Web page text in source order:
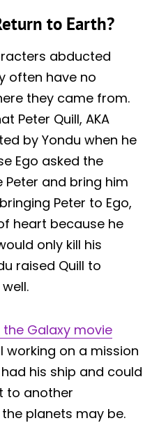
to Earth?
abducted
often have no
they came from.
Peter Quill, AKA
by Yondu when he
Ego asked the
and bring him
Peter to Ego,
heart because he
only kill his
raised Quill to
Galaxy movie
working on a mission
his ship and could
to another
planets may be.